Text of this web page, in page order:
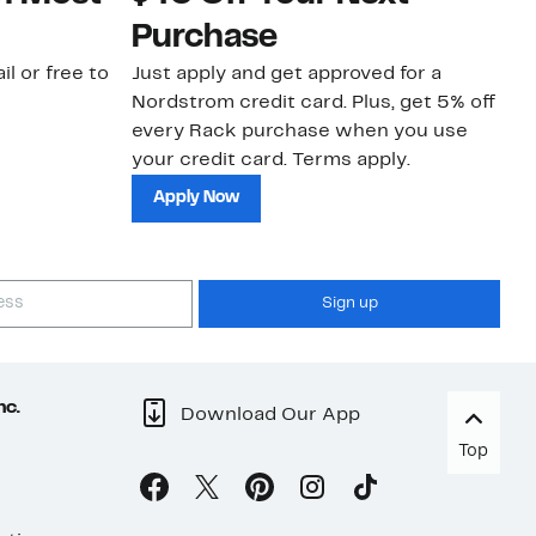
or free to
Purchase
Just apply and get approved for a
Nordstrom credit card. Plus, get 5% off
every Rack purchase when you use
your credit card. Terms apply.
Apply Now
Sign up
Download Our App
Top